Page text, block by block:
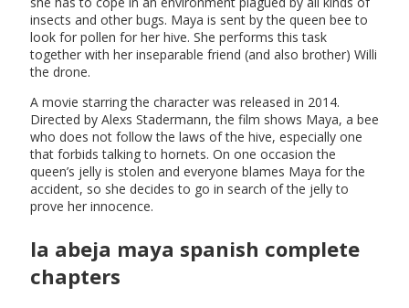
insects and other bugs. Maya is sent by the queen bee to
look for pollen for her hive. She performs this task
together with her inseparable friend (and also brother) Willi
the drone.
A movie starring the character was released in 2014.
Directed by Alexs Stadermann, the film shows Maya, a bee
who does not follow the laws of the hive, especially one
that forbids talking to hornets. On one occasion the
queen’s jelly is stolen and everyone blames Maya for the
accident, so she decides to go in search of the jelly to
prove her innocence.
la abeja maya spanish complete
chapters